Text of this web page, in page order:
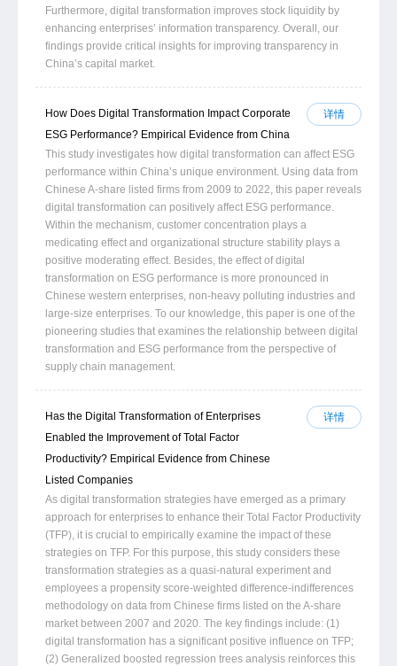
Furthermore, digital transformation improves stock liquidity by
enhancing enterprises’ information transparency. Overall, our
findings provide critical insights for improving transparency in
China’s capital market.
详情
How Does Digital Transformation Impact Corporate
ESG Performance? Empirical Evidence from China
This study investigates how digital transformation can affect ESG
performance within China’s unique environment. Using data from
Chinese A-share listed firms from 2009 to 2022, this paper reveals
digital transformation can positively affect ESG performance.
Within the mechanism, customer concentration plays a
medicating effect and organizational structure stability plays a
positive moderating effect. Besides, the effect of digital
transformation on ESG performance is more pronounced in
Chinese western enterprises, non-heavy polluting industries and
large-size enterprises. To our knowledge, this paper is one of the
pioneering studies that examines the relationship between digital
transformation and ESG performance from the perspective of
supply chain management.
详情
Has the Digital Transformation of Enterprises
Enabled the Improvement of Total Factor
Productivity? Empirical Evidence from Chinese
Listed Companies
As digital transformation strategies have emerged as a primary
approach for enterprises to enhance their Total Factor Productivity
(TFP), it is crucial to empirically examine the impact of these
strategies on TFP. For this purpose, this study considers these
transformation strategies as a quasi-natural experiment and
employees a propensity score-weighted difference-indifferences
methodology on data from Chinese firms listed on the A-share
market between 2007 and 2020. The key findings include: (1)
digital transformation has a significant positive influence on TFP;
(2) Generalized boosted regression trees analysis reinforces this